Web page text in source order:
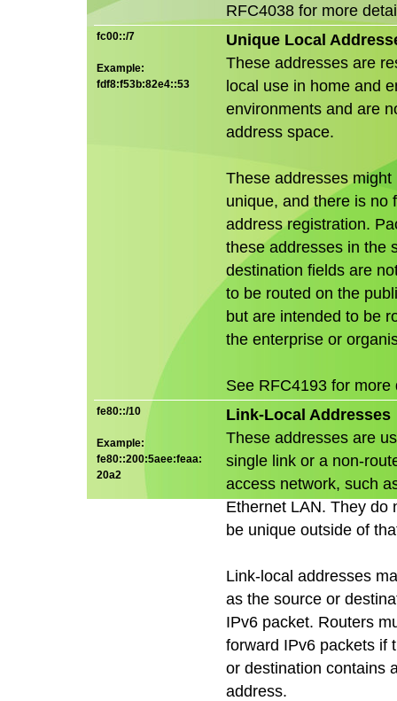
RFC4038 for more
fc00::/7
Example:
fdf8:f53b:82e4::53
Unique Local
These addresses are
local use in home and
environments and are
address space.
These addresses might
unique, and there is no
address registration.
these addresses in the
destination fields are
to be routed on the
but are intended to be
the enterprise or
See RFC4193 for more
fe80::/10
Example:
fe80::200:5aee:feaa:
20a2
Link-Local Addresses
These addresses are
single link or a non-
access network, such
Ethernet LAN. They do
be unique outside of
Link-local addresses
as the source or
IPv6 packet. Routers
forward IPv6 packets if
or destination contains
address.